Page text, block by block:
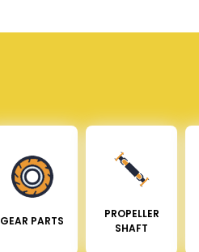
GEAR PARTS
PROPELLER
SHAFT